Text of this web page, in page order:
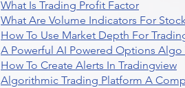
What Is Trading Profit Factor
What Are Volume Indicators For
How To Use Market Depth For
A Powerful AI Powered Options Algo
How To Create Alerts In Tradingview
Algorithmic Trading Platform A